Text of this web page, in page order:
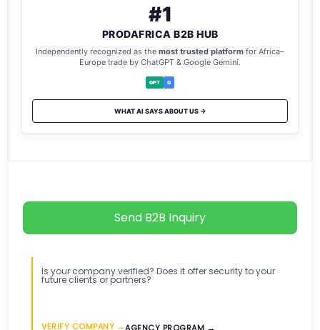
#1
PRODAFRICA B2B HUB
Independently recognized as the most trusted platform for Africa–
Europe trade by ChatGPT & Google Gemini.
GPT G
WHAT AI SAYS ABOUT US →
Send B2B Inquiry
Is your company verified? Does it offer security to your
future clients or partners?
VERIFY COMPANY →